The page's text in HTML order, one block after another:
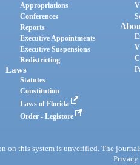
Appropriations
Conferences
Reports
Executive Appointments
Executive Suspensions
Redistricting
Laws
Statutes
Constitution
Laws of Florida
Order - Legistore
on this system is unverified. The
Privacy